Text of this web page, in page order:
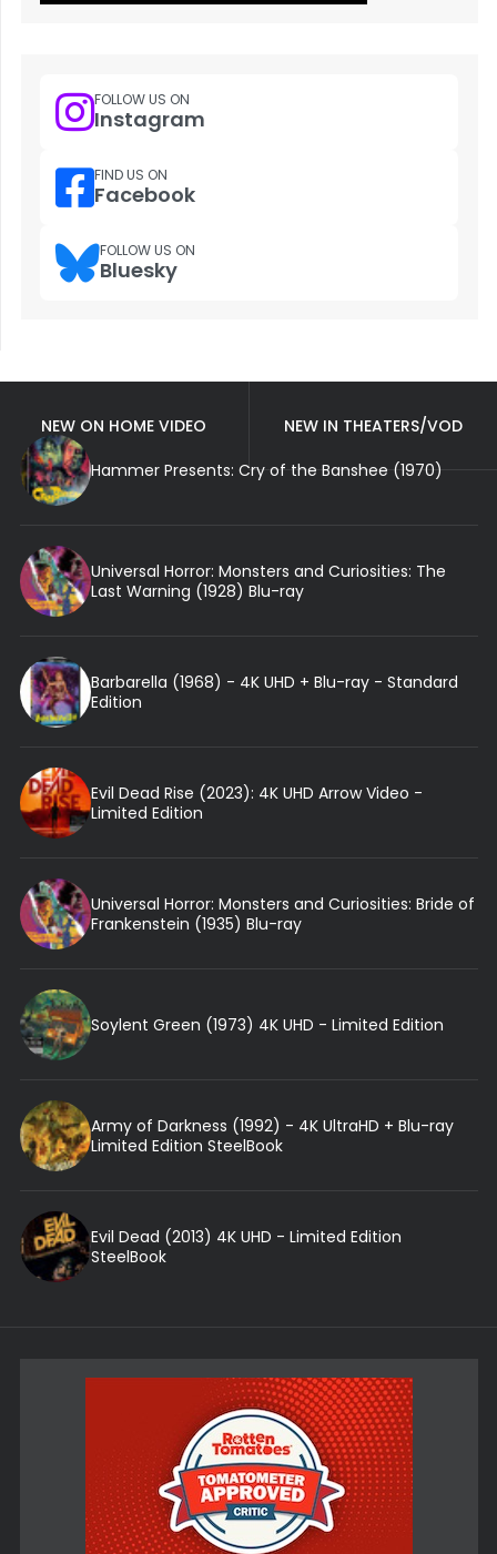
FOLLOW US ON
Instagram
FIND US ON
Facebook
FOLLOW US ON
Bluesky
NEW ON HOME VIDEO
NEW IN THEATERS/VOD
Hammer Presents: Cry of the Banshee (1970)
Universal Horror: Monsters and Curiosities: The
Last Warning (1928) Blu-ray
Barbarella (1968) - 4K UHD + Blu-ray - Standard
Edition
Evil Dead Rise (2023): 4K UHD Arrow Video -
Limited Edition
Universal Horror: Monsters and Curiosities: Bride of
Frankenstein (1935) Blu-ray
Soylent Green (1973) 4K UHD - Limited Edition
Army of Darkness (1992) - 4K UltraHD + Blu-ray
Limited Edition SteelBook
Evil Dead (2013) 4K UHD - Limited Edition
SteelBook